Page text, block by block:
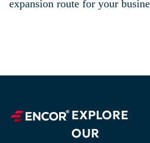
expansion route for your
EXPLORE
OUR